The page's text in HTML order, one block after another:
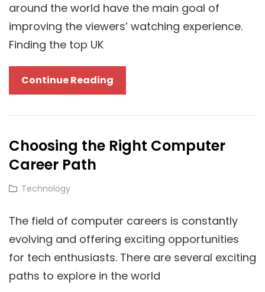
And
IPTV
In
around the world have the main goal of
improving the viewers’ watching experience.
Finding the top UK
Continue Reading
For
Sports:
Are
Choosing the Right Computer
Career Path
Cat
Technology
The field of computer careers is constantly
evolving and offering exciting opportunities
for tech enthusiasts. There are several exciting
paths to explore in the world